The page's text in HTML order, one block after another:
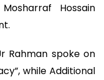
Hossain
Rahman spoke on
while Additional